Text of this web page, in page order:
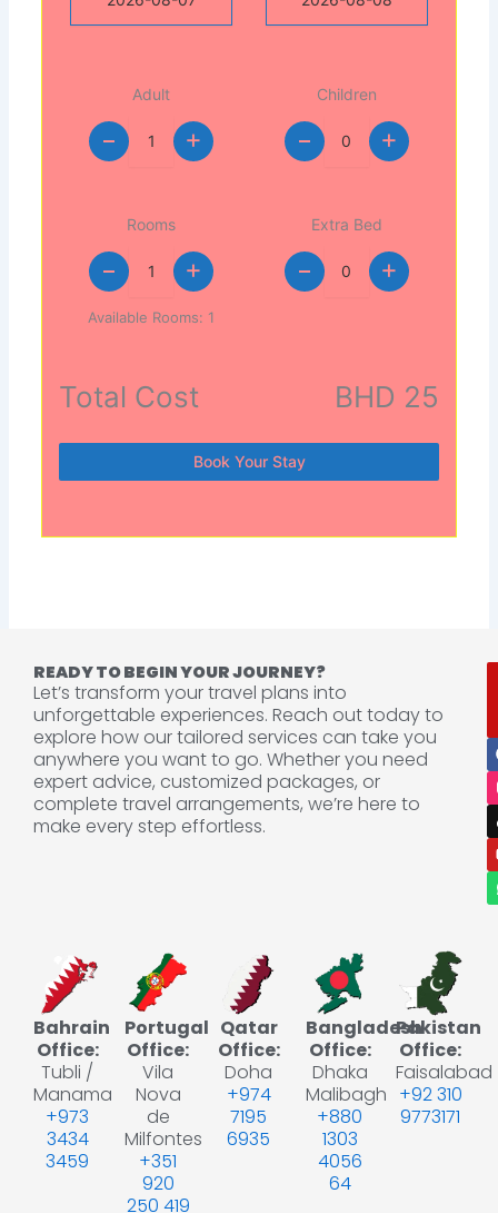
Adult
+
Children
+
Rooms
+
Available Rooms:1
Extra Bed
+
Total Cost BHD 25
Book Your Stay
READY TO BEGIN YOUR JOURNEY?
Let’s transform your travel plans into
unforgettable experiences. Reach out today to
explore how our tailored services can take you
anywhere you want to go. Whether you need
expert advice, customized packages, or
complete travel arrangements, we’re here to
make every step effortless.
Bahrain
Office:
Tubli /
Manama
+973
3434
3459
Portugal
Office:
Vila
Nova
de
Milfontes
+351
920
250 419
Qatar
Office:
Doha
+974
7195
6935
Bangladesh
Office:
Dhaka
Malibagh
+880
1303
4056
64
Pakistan
Office:
Faisalabad
+92 310
9773171